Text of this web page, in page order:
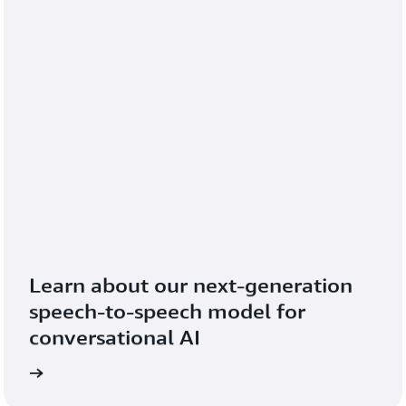
Learn about our next-generation
speech-to-speech model for
conversational AI